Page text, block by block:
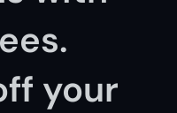
your